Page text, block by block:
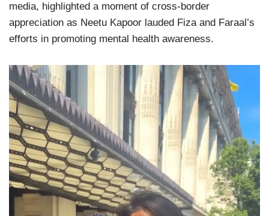
media, highlighted a moment of cross-border
appreciation as Neetu Kapoor lauded Fiza and Faraal’s
efforts in promoting mental health awareness.